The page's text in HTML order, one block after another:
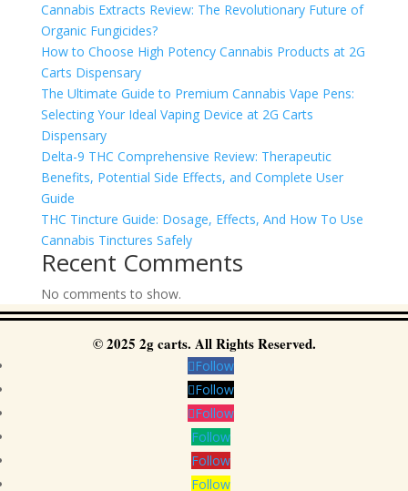
Cannabis Extracts Review: The Revolutionary Future of
Organic Fungicides?
How to Choose High Potency Cannabis Products at 2G
Carts Dispensary
The Ultimate Guide to Premium Cannabis Vape Pens:
Selecting Your Ideal Vaping Device at 2G Carts
Dispensary
Delta-9 THC Comprehensive Review: Therapeutic
Benefits, Potential Side Effects, and Complete User
Guide
THC Tincture Guide: Dosage, Effects, And How To Use
Cannabis Tinctures Safely
Recent Comments
No comments to show.
© 2025 2g carts. All Rights Reserved.
Follow
Follow
Follow
Follow
Follow
Follow